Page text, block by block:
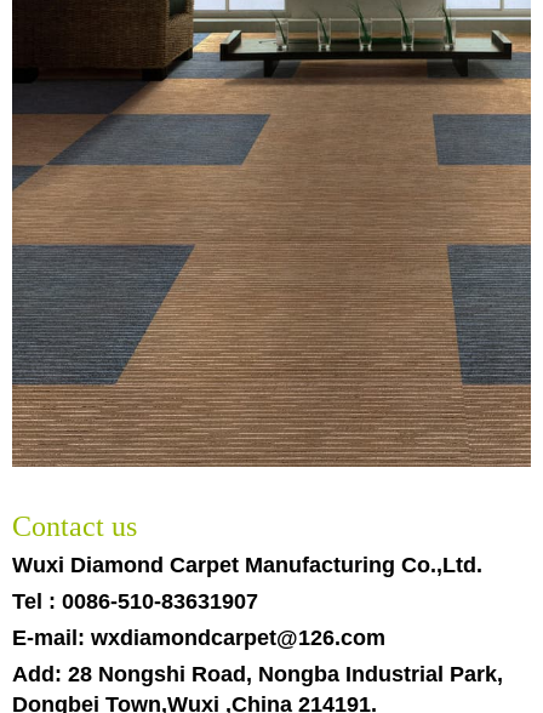
Contact us
Wuxi Diamond Carpet Manufacturing Co.,Ltd.
Tel : 0086-510-83631907
E-mail: wxdiamondcarpet@126.com
Add: 28 Nongshi Road , Nongba Industrial Park,
Dongbei Town,Wuxi ,China 214191.